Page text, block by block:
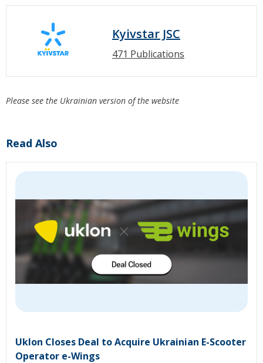
Kyivstar JSC
471 Publications
Please see the Ukrainian version of the website
Read Also
Uklon Closes Deal to Acquire Ukrainian E-Scooter
Operator e-Wings